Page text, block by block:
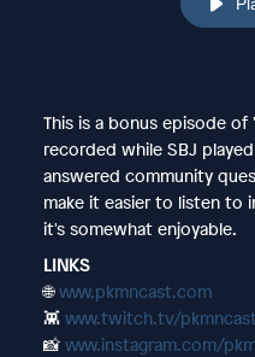
This is a bonus episode
recorded while SBJ
answered community
make it easier to listen to
it's somewhat enjoyable.
LINKS
🌐www.pkmncast.com
👾 www.twitch.tv/pkmncast
📸 www.instagram.com/